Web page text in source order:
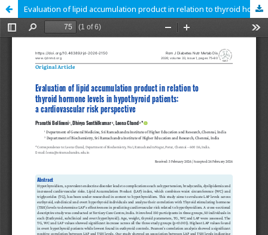
Evaluation of lipid accumulation product in relation to thyroid hormone levels in hypothyroid patients: a cardiovascular risk perspective